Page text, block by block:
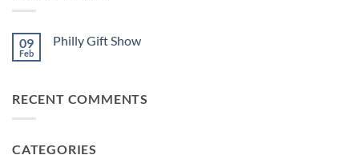
09
Feb
Philly Gift Show
Gift
RECENT COMMENTS
CATEGORIES